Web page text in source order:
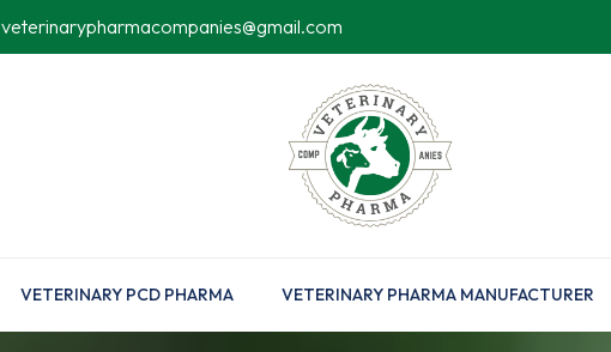
veterinarypharmacompanies@gmail.com
VETERINARY PCD PHARMA VETERINARY PHARMA MANUFACTURER